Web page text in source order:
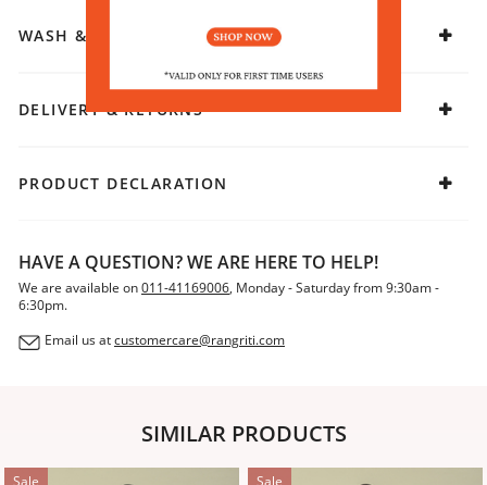
WASH & CARE
DELIVERY & RETURNS
PRODUCT DECLARATION
HAVE A QUESTION? WE ARE HERE TO HELP!
We are available on011-41169006, Monday - Saturday from 9:30am -
6:30pm.
Email us atcustomercare@rangriti.com
SIMILAR PRODUCTS
Sale Sale